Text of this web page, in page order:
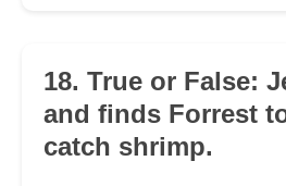
18. True or False:
and finds Forrest
catch shrimp.